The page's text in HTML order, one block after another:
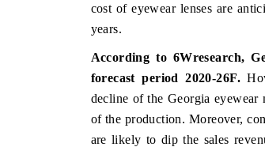
cost of eyewear lenses are
years.
According to 6Wresearch,
forecast period 2020-26F.
decline of the Georgia eyewear
of the production. Moreover,
are likely to dip the sales